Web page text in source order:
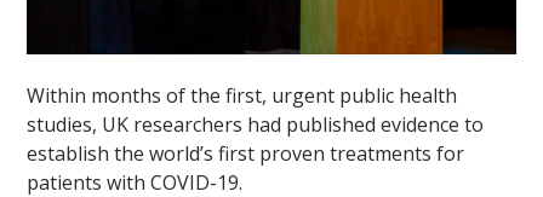
Within months of the first, urgent public health
studies, UK researchers had published evidence to
establish the world’s first proven treatments for
patients with COVID-19.